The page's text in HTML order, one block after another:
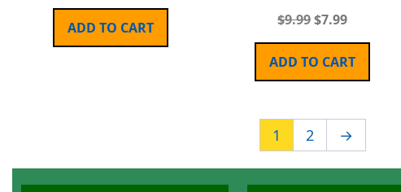
ADD TO CART $9.99$7.99
ADD TO CART
1 2 →